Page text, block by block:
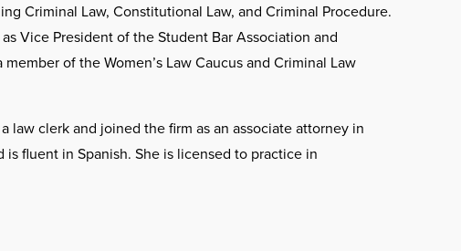
Criminal Law, Constitutional Law, and Criminal Procedure.
Vice President of the Student Bar Association and
of the Women’s Law Caucus and Criminal Law
law clerk and joined the firm as an associate attorney in
fluent in Spanish. She is licensed to practice in